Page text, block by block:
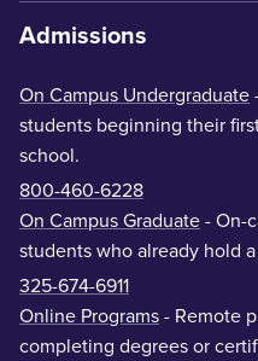
Admissions
On Campus Undergraduate
students beginning their
school.
800-460-6228
On Campus Graduate - On-
students who already hold
325-674-6911
Online Programs - Remote
completing degrees or